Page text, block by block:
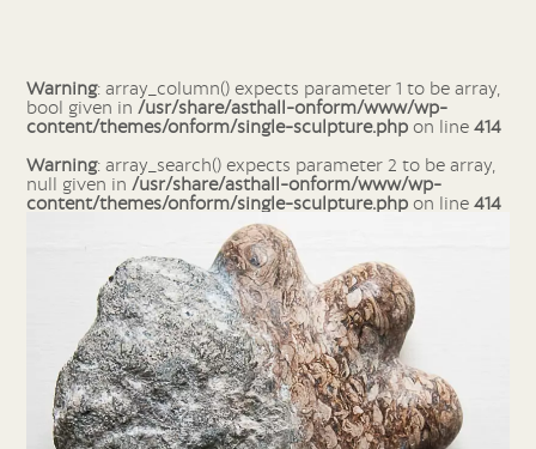
Warning: array_column() expects parameter 1 to be array,
bool given in /usr/share/asthall-onform/www/wp-
content/themes/onform/single-sculpture.php on line414
Warning: array_search() expects parameter 2 to be array,
null given in /usr/share/asthall-onform/www/wp-
content/themes/onform/single-sculpture.php on line414